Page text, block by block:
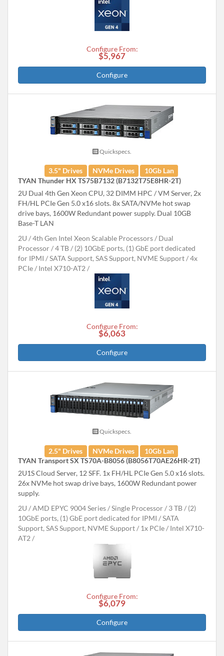
Configure From:
$5,967
Configure
Quickspecs.
3.5" Drives NVMe Drives
10Gb Lan
TYAN Thunder HX TS75B7132 (B7132T75E8HR-2T)
2U Dual 4th Gen Xeon CPU, 32 DIMM HPC / VM Server, 2x
FH/HL PCIe Gen 5.0 x16 slots. 8x SATA/NVMe hot swap
drive bays, 1600W Redundant power supply. Dual 10GB
Base-T LAN
2U
4th Gen Intel Xeon Scalable Processors
Dual
Processor
4 TB
(2) 10GbE ports, (1) GbE port dedicated
for IPMI
SATA Support, SAS Support, NVME Support
4x
PCIe
Intel X710-AT2
Configure From:
$6,063
Configure
Quickspecs.
2.5" Drives NVMe Drives
10Gb Lan
TYAN Transport SX TS70A-B8056 (B8056T70AE26HR-2T)
2U1S Cloud Server, 12 SFF. 1x FH/HL PCIe Gen 5.0 x16 slots.
26x NVMe hot swap drive bays, 1600W Redundant power
supply.
2U
AMD EPYC 9004 Series Single Processor 3 TB
(2)
10GbE ports, (1) GbE port dedicated for IPMI
SATA
Support, SAS Support, NVME Support
1x PCIe
Intel X710-
AT2
Configure From:
$6,079
Configure